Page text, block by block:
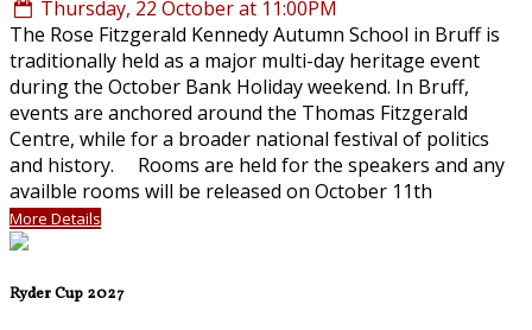
Thursday, 22 October at 11:00PM
The Rose Fitzgerald Kennedy Autumn School in Bruff is
traditionally held as a major multi-day heritage event
during the October Bank Holiday weekend. In Bruff,
events are anchored around the Thomas Fitzgerald
Centre, while for a broader national festival of politics
and history. Rooms are held for the speakers and any
availble rooms will be released on October 11th
More Details
Ryder Cup 2027